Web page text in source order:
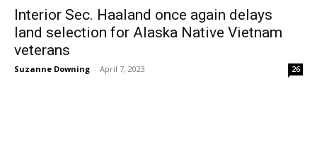
Interior Sec. Haaland once again delays
land selection for Alaska Native Vietnam
veterans
Suzanne Downing - April 7, 2023 26